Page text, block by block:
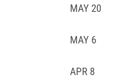
MAY 20
MAY 6
APR 8